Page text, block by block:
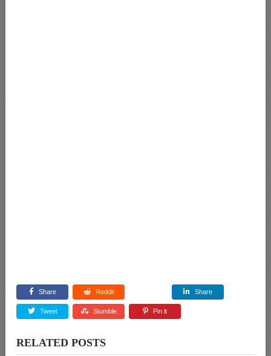
Share Reddit Share
Tweet Stumble Pin it
RELATED POSTS